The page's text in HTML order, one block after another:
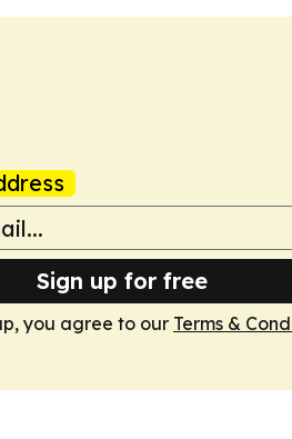
Sign up for free
you agree to our Terms &